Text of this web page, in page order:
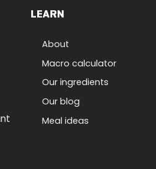
The
chosen
product
LEARN
About
Macro calculator
Our ingredients
Our blog
Meal ideas